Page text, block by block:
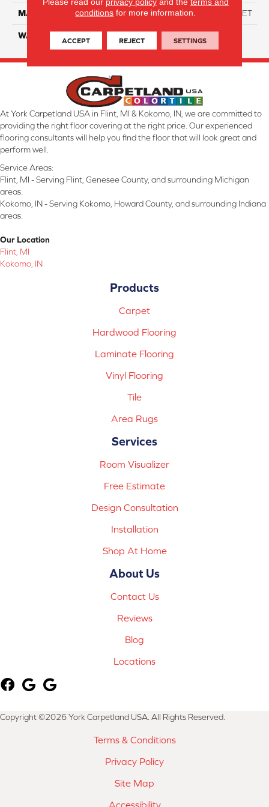
MATERIAL ANSO High Performance PET
WARRANTY
At York Carpetland USA in Flint, MI & Kokomo, IN, we are committed to
providing the right floor covering at the right price. Our experienced
flooring consultants will help you find the floor that will look great and
perform well.
Service Areas:
Flint, MI - Serving Flint, Genesee County, and surrounding Michigan
areas.
Kokomo, IN - Serving Kokomo, Howard County, and surrounding Indiana
areas.
Our Location
Flint, MI
Kokomo, IN
Products
Carpet
Hardwood Flooring
Laminate Flooring
Vinyl Flooring
Tile
Area Rugs
Services
Room Visualizer
Free Estimate
Design Consultation
Installation
Shop At Home
About Us
Contact Us
Reviews
Blog
Locations
Copyright ©2026 York Carpetland USA. All Rights Reserved.
Terms & Conditions
Privacy Policy
Site Map
Accessibility
conditions for more information.
ACCEPT REJECT SETTINGS